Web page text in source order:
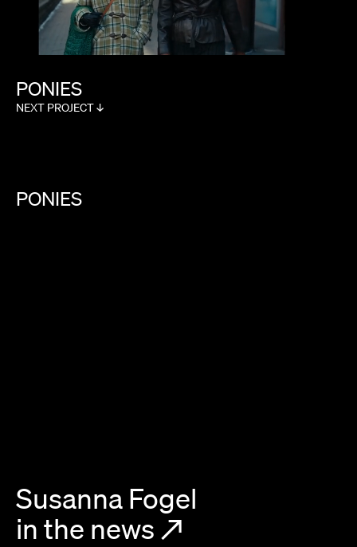
PONIES
NEXT PROJECT ↓
PONIES
Susanna Fogel
in the news ↗